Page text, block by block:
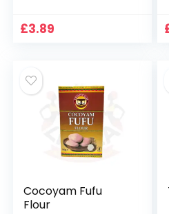
£3.89
Cocoyam Fufu
Flour